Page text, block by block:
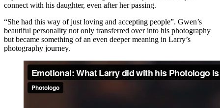
connect with his daughter, even after her passing.
“She had this way of just loving and accepting people”. Gwen’s
beautiful personality not only transferred over into his photography
but became something of an even deeper meaning in Larry’s
photography journey.